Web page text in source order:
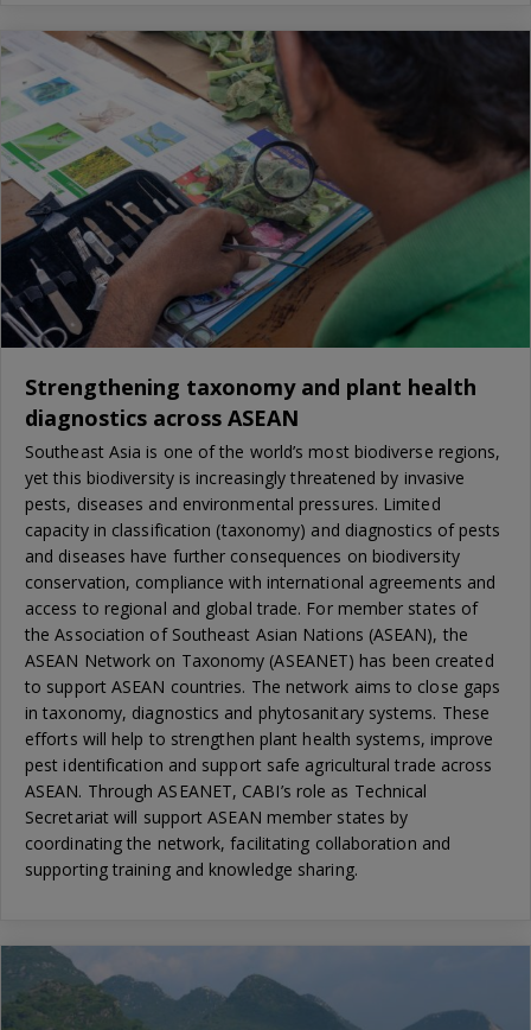
Strengthening taxonomy and plant health
diagnostics across ASEAN
Southeast Asia is one of the world’s most biodiverse regions,
yet this biodiversity is increasingly threatened by invasive
pests, diseases and environmental pressures. Limited
capacity in classification (taxonomy) and diagnostics of pests
and diseases have further consequences on biodiversity
conservation, compliance with international agreements and
access to regional and global trade. For member states of
the Association of Southeast Asian Nations (ASEAN), the
ASEAN Network on Taxonomy (ASEANET) has been created
to support ASEAN countries. The network aims to close gaps
in taxonomy, diagnostics and phytosanitary systems. These
efforts will help to strengthen plant health systems, improve
pest identification and support safe agricultural trade across
ASEAN. Through ASEANET, CABI’s role as Technical
Secretariat will support ASEAN member states by
coordinating the network, facilitating collaboration and
supporting training and knowledge sharing.